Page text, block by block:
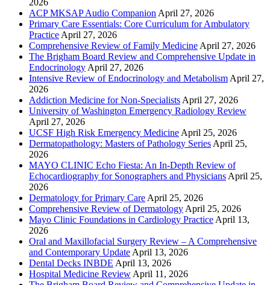
ACP MKSAP Audio Companion April 27, 2026
Primary Care Essentials: Core Curriculum for Ambulatory
Practice April 27, 2026
Comprehensive Review of Family Medicine April 27, 2026
The Brigham Board Review and Comprehensive Update in
Endocrinology April 27, 2026
Intensive Review of Endocrinology and Metabolism April 27,
2026
Addiction Medicine for Non-Specialists April 27, 2026
University of Washington Emergency Radiology Review
April 27, 2026
UCSF High Risk Emergency Medicine April 25, 2026
Dermatopathology: Masters of Pathology Series April 25,
2026
MAYO CLINIC Echo Fiesta: An In-Depth Review of
Echocardiography for Sonographers and Physicians April 25,
2026
Dermatology for Primary Care April 25, 2026
Comprehensive Review of Dermatology April 25, 2026
Mayo Clinic Foundations in Cardiology Practice April 13,
2026
Oral and Maxillofacial Surgery Review – A Comprehensive
and Contemporary Update April 13, 2026
Dental Decks INBDE April 13, 2026
Hospital Medicine Review April 11, 2026